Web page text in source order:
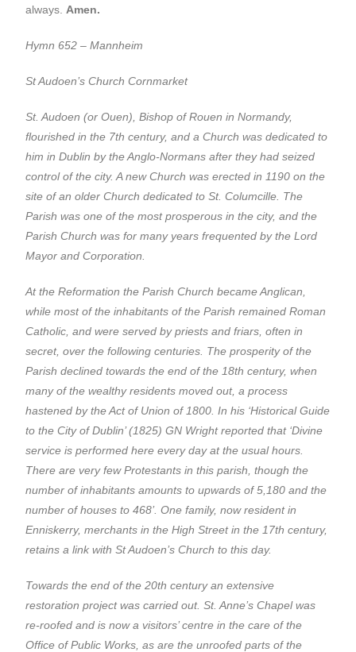
always. Amen.
Hymn 652 – Mannheim
St Audoen’s Church Cornmarket
St. Audoen (or Ouen), Bishop of Rouen in Normandy,
flourished in the 7th century, and a Church was dedicated to
him in Dublin by the Anglo-Normans after they had seized
control of the city. A new Church was erected in 1190 on the
site of an older Church dedicated to St. Columcille. The
Parish was one of the most prosperous in the city, and the
Parish Church was for many years frequented by the Lord
Mayor and Corporation.
At the Reformation the Parish Church became Anglican,
while most of the inhabitants of the Parish remained Roman
Catholic, and were served by priests and friars, often in
secret, over the following centuries. The prosperity of the
Parish declined towards the end of the 18th century, when
many of the wealthy residents moved out, a process
hastened by the Act of Union of 1800. In his ‘Historical Guide
to the City of Dublin’ (1825) GN Wright reported that ‘Divine
service is performed here every day at the usual hours.
There are very few Protestants in this parish, though the
number of inhabitants amounts to upwards of 5,180 and the
number of houses to 468’. One family, now resident in
Enniskerry, merchants in the High Street in the 17th century,
retains a link with St Audoen’s Church to this day.
Towards the end of the 20th century an extensive
restoration project was carried out. St. Anne’s Chapel was
re-roofed and is now a visitors’ centre in the care of the
Office of Public Works, as are the unroofed parts of the